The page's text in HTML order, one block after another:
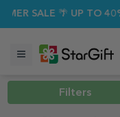
🌴 UP TO 40% OFF
Filters